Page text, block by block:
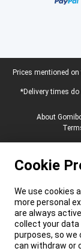
Legal footer
Prices mentioned
*Delivery times
About
Cookie
We use cookies
more personal
are always
collect your
purposes, so we
can withdraw or